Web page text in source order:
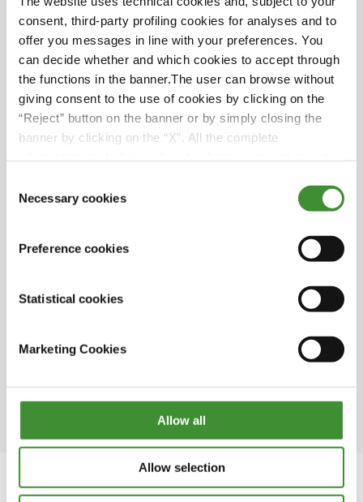
consent, third-party profiling cookies for analyses and to
offer you messages in line with your preferences. You
can decide whether and which cookies to accept through
the functions in the banner.The user can browse without
giving consent to the use of cookies by clicking on the
“Reject” button on the banner or by simply closing the
banner by clicking on the “X”. All the complete
Selection
Necessary cookies
Preference cookies
Statistical cookies
Marketing Cookies
Allow all
Allow selection
Did you know?
The Sandgården farm covers more than 70
hectares; its main products are firm potatoes,
green onions, yellow and red onions as well as
because we move a lot between farms and
significantly longer than other brands”. As
ensure maximum driving comfort, whether on
The first potato field in Sweden was planted in